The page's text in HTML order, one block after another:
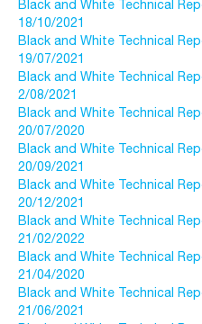
Black and White Technical
18/10/2021
Black and White Technical
19/07/2021
Black and White Technical
2/08/2021
Black and White Technical
20/07/2020
Black and White Technical
20/09/2021
Black and White Technical
20/12/2021
Black and White Technical
21/02/2022
Black and White Technical
21/04/2020
Black and White Technical
21/06/2021